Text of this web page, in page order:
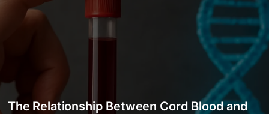
The Relationship Between Cord Blood and